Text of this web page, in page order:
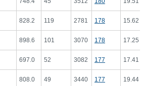
828.2 119 2781 178 15.62
898.6 101 3070 178 17.25
697.0 52 3082 177 17.41
808.0 49 3440 177 19.44